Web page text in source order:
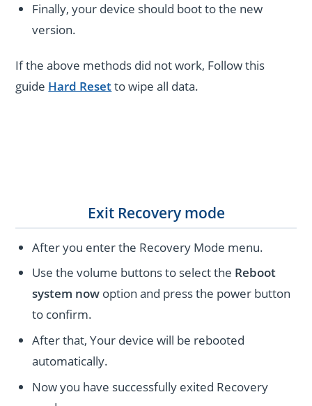
Finally, your device should boot to the new
version.
If the above methods did not work, Follow this
guide Hard Resetto wipe all data.
Exit Recovery mode
After you enter the Recovery Mode menu.
Use the volume buttons to select the Reboot
system now option and press the power button
to confirm.
After that, Your device will be rebooted
automatically.
Now you have successfully exited Recovery